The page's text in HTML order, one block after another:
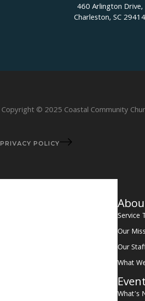
460 Arlington Drive,
Charleston, SC 29414
Copyright © 2025 Coastal Community
PRIVACY POLICY
Service
Our
Our
What
What’s